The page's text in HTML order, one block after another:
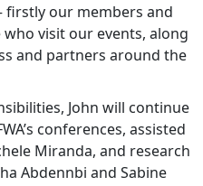
our members and
visit our events, along
and partners around the
John will continue
conferences, assisted
Miranda, and research
Abdennbi and Sabine